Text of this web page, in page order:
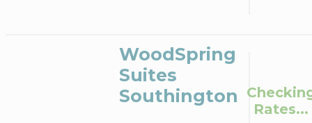
WoodSpring
Suites
Southington
Rates...